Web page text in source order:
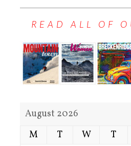
READ ALL OF
August 2026
M
T W T